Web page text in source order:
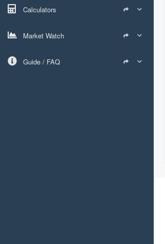
Calculators
Market Watch
Guide / FAQ